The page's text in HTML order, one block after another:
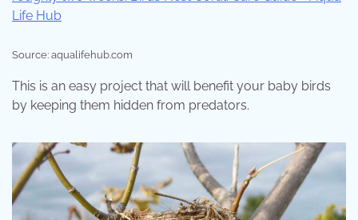
Source: aqualifehub.com
This is an easy project that will benefit your baby birds
by keeping them hidden from predators.